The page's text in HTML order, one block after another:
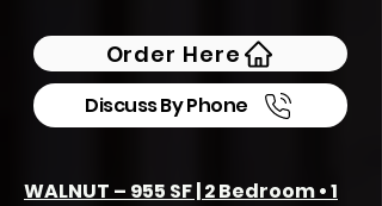
Order Here
Discuss By Phone
WALNUT – 955 SF | 2 Bedroom • 1